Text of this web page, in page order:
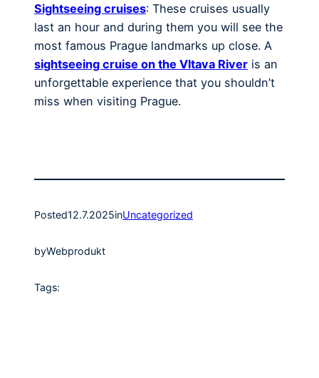
Sightseeing cruises: These cruises usually
last an hour and during them you will see the
most famous Prague landmarks up close. A
sightseeing cruise on the Vltava River is an
unforgettable experience that you shouldn’t
miss when visiting Prague.
Posted12.7.2025inUncategorized
byWebprodukt
Tags: